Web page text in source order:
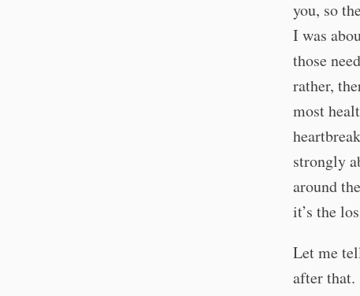
you, so
I was
those
rather,
most
strongly
around
it’s the
Let me
after that.